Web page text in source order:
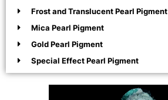
Frost and Translucent Pearl Pigment
Mica Pearl Pigment
Gold Pearl Pigment
Special Effect Pearl Pigment